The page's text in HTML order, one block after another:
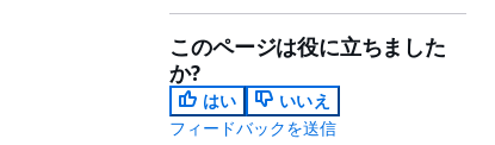
このページは役に立ちました
か?
はい
いいえ
フィードバックを送信